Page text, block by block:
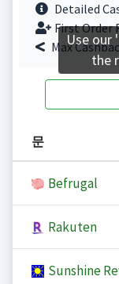
Detailed
First Order
Max
문
Befrugal
Rakuten
Sunshine
Use our
the